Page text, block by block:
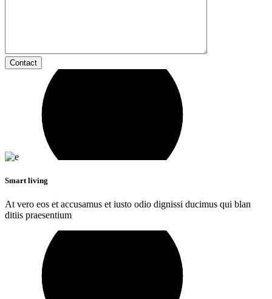
Contact
Smart living
At vero eos et accusamus et iusto odio dignissi ducimus qui blan
ditiis praesentium